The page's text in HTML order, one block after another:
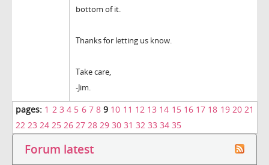
bottom of it.
Thanks for letting us know.
Take care,
-Jim.
pages: 1 2 3 4 5 6 7 8 9 10 11 12 13 14 15 16 17 18 19 20 21
22 23 24 25 26 27 28 29 30 31 32 33 34 35
Forum latest